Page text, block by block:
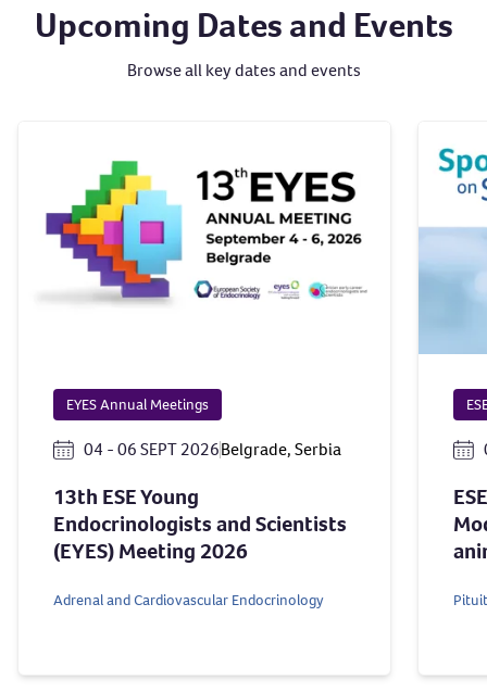
Upcoming Dates and Events
Browse all key dates and events
EYES Annual Meetings
04 - 06 SEPT 2026Belgrade, Serbia
13th ESE Young
Endocrinologists and Scientists
(EYES) Meeting 2026
Adrenal and Cardiovascular Endocrinology